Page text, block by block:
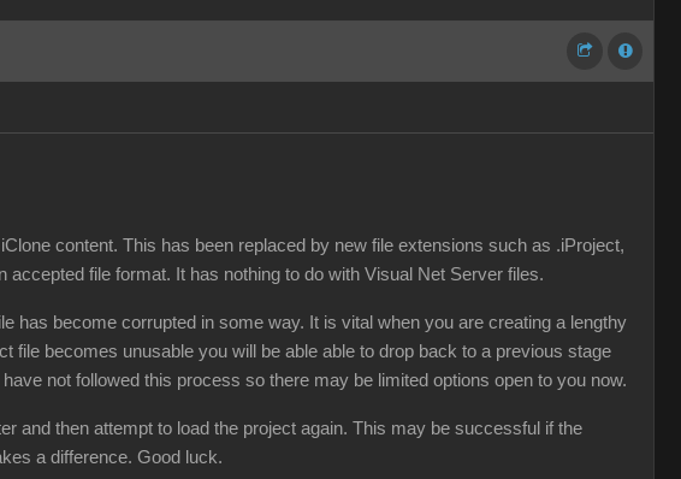
content. This has been replaced by new file extensions such as .iProject,
file format. It has nothing to do with Visual Net Server files.
has become corrupted in some way. It is vital when you are creating a lengthy
becomes unusable you will be able able to drop back to a previous stage
not followed this process so there may be limited options open to you now.
and then attempt to load the project again. This may be successful if the
a difference. Good luck.